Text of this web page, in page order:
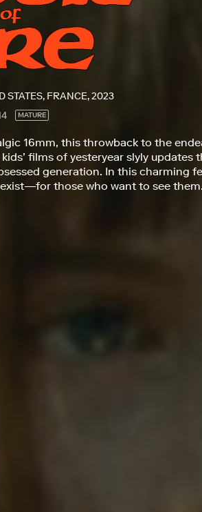
STATES, FRANCE, 2023
MATURE
16mm, this throwback to the
films of yesteryear slyly updates
generation. In this charming
those who want to see them.